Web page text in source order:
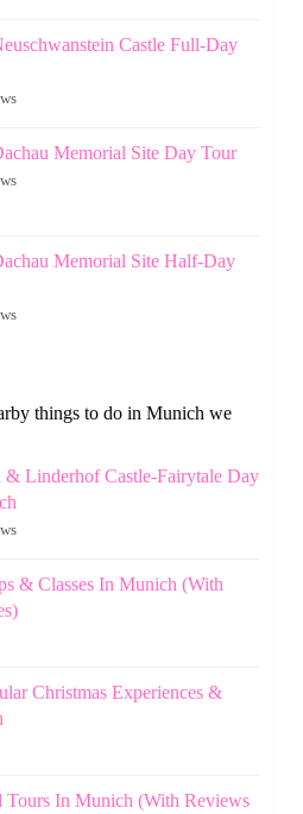
Castle Full-Day
Memorial Site Day Tour
Memorial Site Half-Day
things to do in Munich we
& Linderhof Castle-Fairytale Day
& Classes In Munich (With
Christmas Experiences &
Tours In Munich (With Reviews